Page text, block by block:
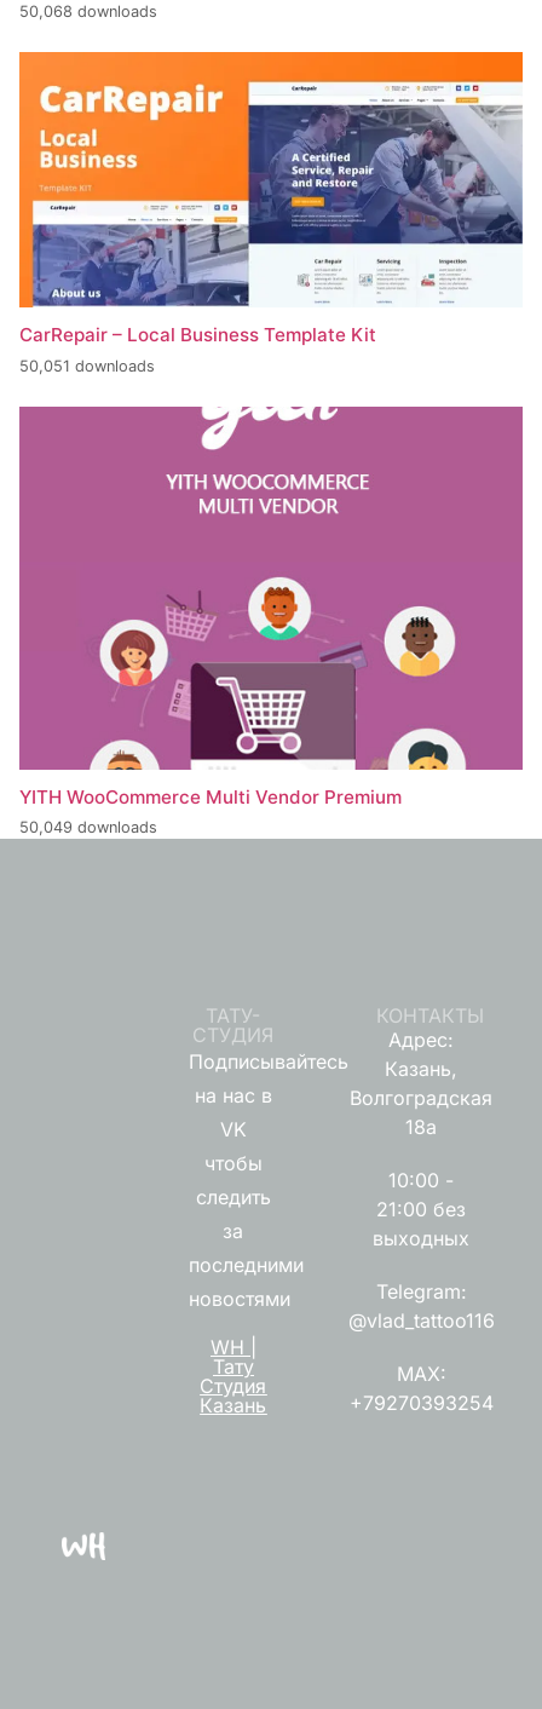
50,068 downloads
CarRepair – Local Business Template Kit
50,051 downloads
YITH WooCommerce Multi Vendor Premium
50,049 downloads
ТАТУ-
СТУДИЯ
Подписывайтесь
на нас в
VK
чтобы
следить
за
последними
новостями
WH |
Тату
Студия
Казань
КОНТАКТЫ
Адрес:
Казань,
Волгоградская
18а
10:00 -
21:00 без
выходных
Telegram:
@vlad_tattoo116
MAX:
+79270393254